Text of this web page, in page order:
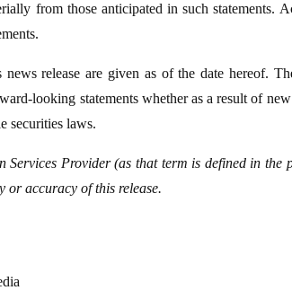
from those anticipated in such statements.
release are given as of the date hereof.
looking statements whether as a result of
securities laws.
Services Provider (as that term is defined in the
or accuracy of this release.